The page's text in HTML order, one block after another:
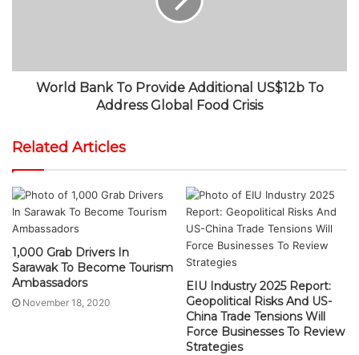
World Bank To Provide Additional US$12b To
Address Global Food Crisis
Related Articles
1,000 Grab Drivers In
Sarawak To Become Tourism
Ambassadors
November 18, 2020
EIU Industry 2025 Report:
Geopolitical Risks And US-
China Trade Tensions Will
Force Businesses To Review
Strategies